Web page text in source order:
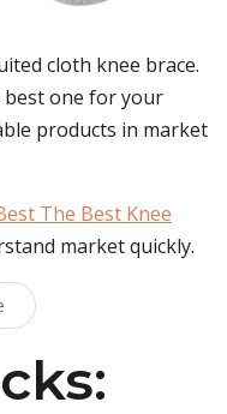
cloth knee brace.
best one for your
products in market
The Best Knee
market quickly.